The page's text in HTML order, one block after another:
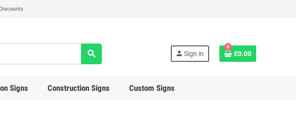
search person Sign in
0
£0.00
Signs Construction Signs Custom Signs